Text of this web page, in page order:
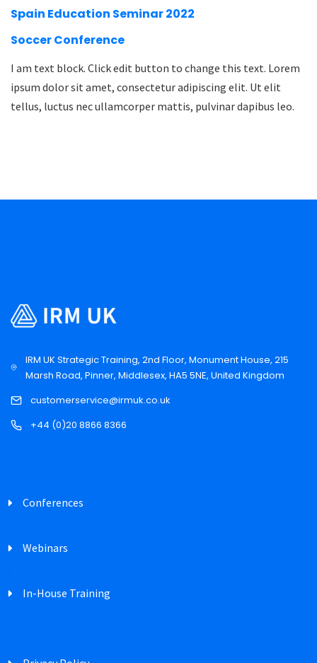
Spain Education Seminar 2022
Soccer Conference
I am text block. Click edit button to change this text. Lorem
ipsum dolor sit amet, consectetur adipiscing elit. Ut elit
tellus, luctus nec ullamcorper mattis, pulvinar dapibus leo.
IRM UK Strategic Training, 2nd Floor, Monument House, 215
Marsh Road, Pinner, Middlesex, HA5 5NE, United Kingdom
customerservice@irmuk.co.uk
+44 (0)20 8866 8366
Conferences
Webinars
In-House Training